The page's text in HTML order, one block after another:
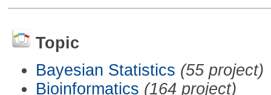
Topic
Bayesian Statistics (55 project)
Bioinformatics (164 project)